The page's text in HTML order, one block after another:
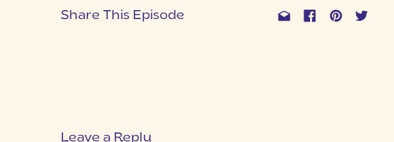
Share This Episode
Leave a Reply